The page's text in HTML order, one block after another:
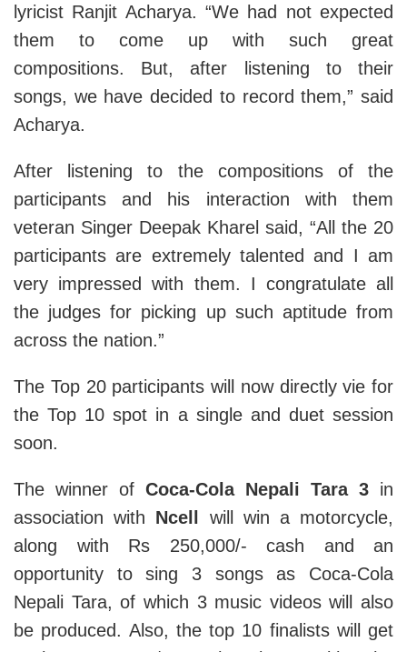
lyricist Ranjit Acharya. “We had not expected
them to come up with such great
compositions. But, after listening to their
songs, we have decided to record them,” said
Acharya.
After listening to the compositions of the
participants and his interaction with them
veteran Singer Deepak Kharel said, “All the 20
participants are extremely talented and I am
very impressed with them. I congratulate all
the judges for picking up such aptitude from
across the nation.”
The Top 20 participants will now directly vie for
the Top 10 spot in a single and duet session
soon.
The winner of Coca-Cola Nepali Tara 3 in
association with Ncell will win a motorcycle,
along with Rs 250,000/- cash and an
opportunity to sing 3 songs as Coca-Cola
Nepali Tara, of which 3 music videos will also
be produced. Also, the top 10 finalists will get